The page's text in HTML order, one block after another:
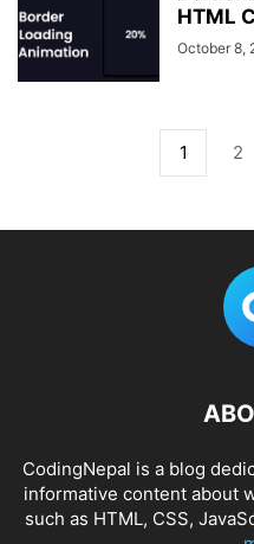
HTML
October 8,
1 2
CodingNepal is a blog
informative content about
such as HTML, CSS,